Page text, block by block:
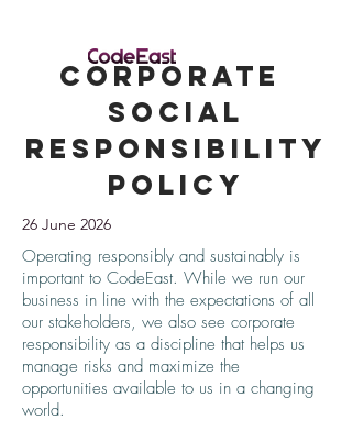
Corporate
Social
Responsibility
Policy
26 June 2026
Operating responsibly and sustainably is
important to CodeEast. While we run our
business in line with the expectations of all
our stakeholders, we also see corporate
responsibility as a discipline that helps us
manage risks and maximize the
opportunities available to us in a changing
world.